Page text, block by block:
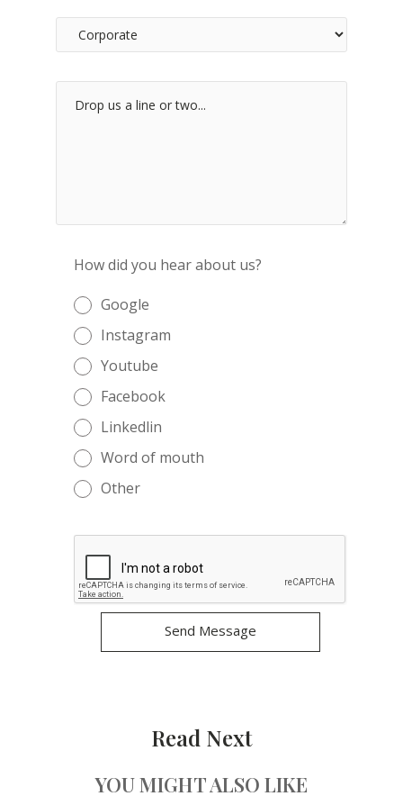
How did you hear about us?
Google
Instagram
Youtube
Facebook
Linkedlin
Word of mouth
Other
Read Next
YOU MIGHT ALSO LIKE